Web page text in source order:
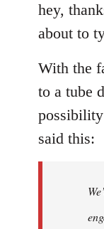
hey,
about to
With the
to a tube
said this: